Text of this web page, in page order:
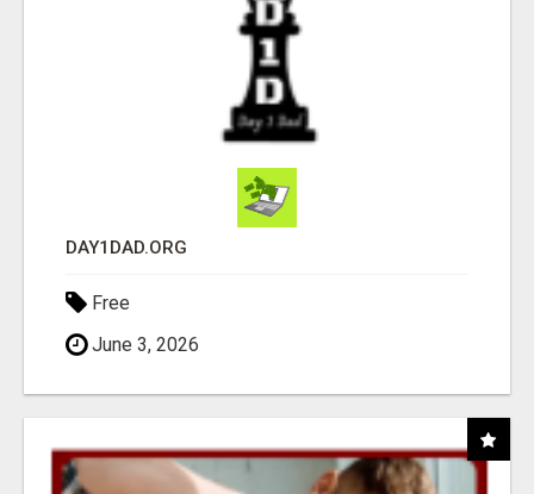
DAY1DAD.ORG
Free
June 3, 2026